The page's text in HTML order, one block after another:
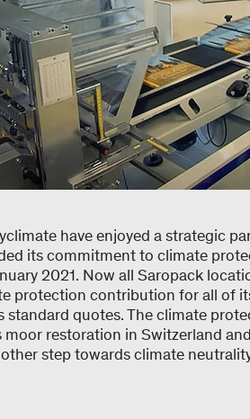
have enjoyed a strategic
its commitment to climate
2021. Now all Saropack
protection contribution for all of
standard quotes. The climate
moor restoration in Switzerland
step towards climate